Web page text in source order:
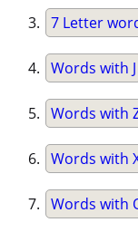
7 Letter
Words with J
Words with
Words with
Words with